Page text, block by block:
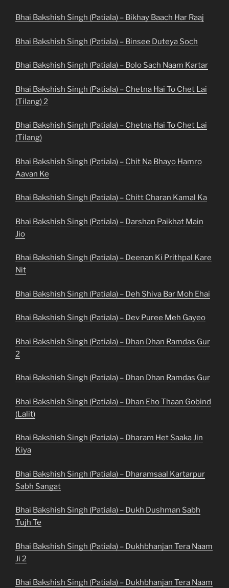
Bhai Bakshish Singh (Patiala) – Bikhay Baach Har Raaj
Bhai Bakshish Singh (Patiala) – Binsee Duteya Soch
Bhai Bakshish Singh (Patiala) – Bolo Sach Naam Kartar
Bhai Bakshish Singh (Patiala) – Chetna Hai To Chet Lai
(Tilang) 2
Bhai Bakshish Singh (Patiala) – Chetna Hai To Chet Lai
(Tilang)
Bhai Bakshish Singh (Patiala) – Chit Na Bhayo Hamro
Aavan Ke
Bhai Bakshish Singh (Patiala) – Chitt Charan Kamal Ka
Bhai Bakshish Singh (Patiala) – Darshan Paikhat Main
Jio
Bhai Bakshish Singh (Patiala) – Deenan Ki Prithpal Kare
Nit
Bhai Bakshish Singh (Patiala) – Deh Shiva Bar Moh Ehai
Bhai Bakshish Singh (Patiala) – Dev Puree Meh Gayeo
Bhai Bakshish Singh (Patiala) – Dhan Dhan Ramdas Gur
2
Bhai Bakshish Singh (Patiala) – Dhan Dhan Ramdas Gur
Bhai Bakshish Singh (Patiala) – Dhan Eho Thaan Gobind
(Lalit)
Bhai Bakshish Singh (Patiala) – Dharam Het Saaka Jin
Kiya
Bhai Bakshish Singh (Patiala) – Dharamsaal Kartarpur
Sabh Sangat
Bhai Bakshish Singh (Patiala) – Dukh Dushman Sabh
Tujh Te
Bhai Bakshish Singh (Patiala) – Dukhbhanjan Tera Naam
Ji 2
Bhai Bakshish Singh (Patiala) – Dukhbhanjan Tera Naam